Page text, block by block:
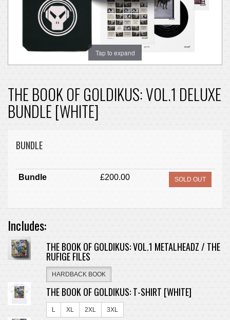
Tap to expand
THE BOOK OF GOLDIKUS: VOL.1 DELUXE
BUNDLE [WHITE]
BUNDLE
Bundle £200.00 SOLD OUT
Includes:
THE BOOK OF GOLDIKUS: VOL.1 METALHEADZ / THE
RUFIGE FILES
HARDBACK BOOK
THE BOOK OF GOLDIKUS: T-SHIRT [WHITE]
L XL 2XL 3XL